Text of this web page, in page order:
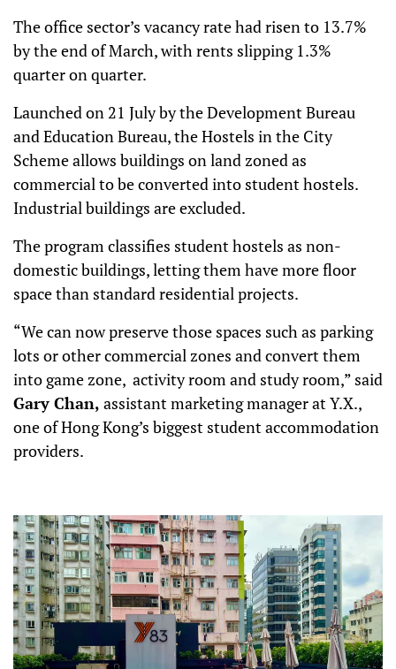
The office sector’s vacancy rate had risen to 13.7%
by the end of March, with rents slipping 1.3%
quarter on quarter.
Launched on 21 July by the Development Bureau
and Education Bureau, the Hostels in the City
Scheme allows buildings on land zoned as
commercial to be converted into student hostels.
Industrial buildings are excluded.
The program classifies student hostels as non-
domestic buildings, letting them have more floor
space than standard residential projects.
“We can now preserve those spaces such as parking
lots or other commercial zones and convert them
into game zone, activity room and study room,” said
Gary Chan, assistant marketing manager at Y.X.,
one of Hong Kong’s biggest student accommodation
providers.